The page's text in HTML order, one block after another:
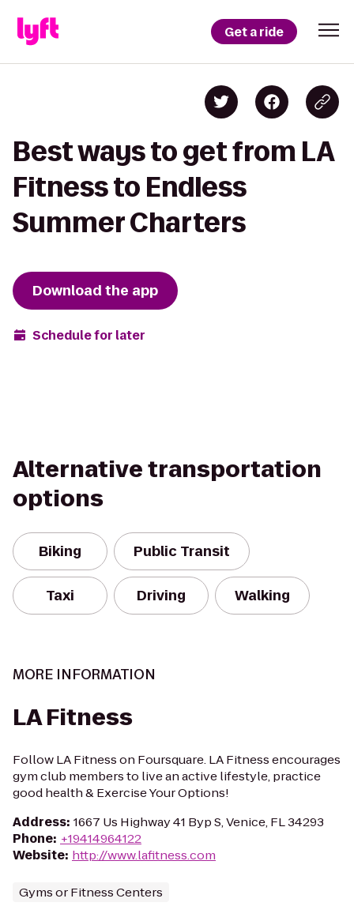
Get a ride
Best ways to get from LA
Fitness to Endless
Summer Charters
Download the app
Schedule for later
Alternative transportation
options
Biking Public Transit
Taxi Driving Walking
MORE INFORMATION
LA Fitness
Follow LA Fitness on Foursquare. LA Fitness encourages
gym club members to live an active lifestyle, practice
good health & Exercise Your Options!
Address: 1667 Us Highway 41 Byp S, Venice, FL 34293
Phone: +19414964122
Website: http://www.lafitness.com
Gyms or Fitness Centers